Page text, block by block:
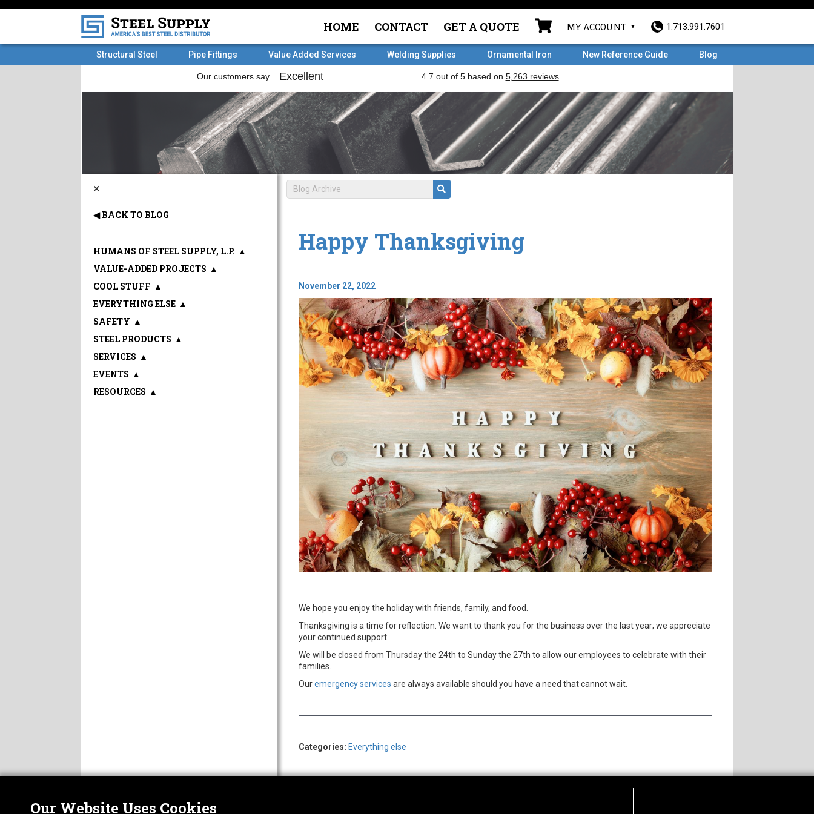
HOME CONTACT GET A QUOTE MY ACCOUNT 1.713.991.7601
Structural Steel Pipe Fittings Value Added Services Welding Supplies Ornamental Iron New Reference Guide Blog
Happy Thanksgiving
November 22, 2022
We hope you enjoy the holiday with friends, family, and food.
Thanksgiving is a time for reflection. We want to thank you for the business over the last year; we appreciate
your continued support.
We will be closed from Thursday the 24th to Sunday the 27th to allow our employees to celebrate with their
families.
Ouremergency services are always available should you have a need that cannot wait.
Categories: Everything else
×
◀ BACK TO BLOG
HUMANS OF STEEL SUPPLY, L.P. ▲
VALUE-ADDED PROJECTS ▲
COOL STUFF ▲
EVERYTHING ELSE ▲
SAFETY ▲
STEEL PRODUCTS ▲
SERVICES ▲
EVENTS ▲
RESOURCES ▲
Our Website Uses Cookies